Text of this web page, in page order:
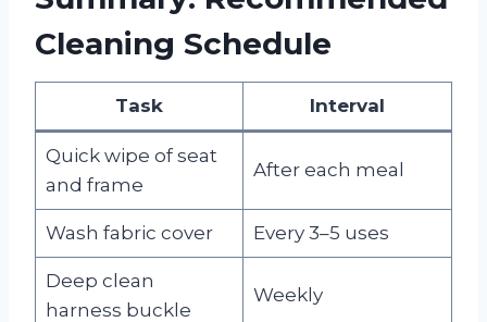
Cleaning Schedule
Task Interval
Quick wipe of seat
and frame
After each meal
Wash fabric cover Every 3–5 uses
Deep clean
harness buckle
Weekly